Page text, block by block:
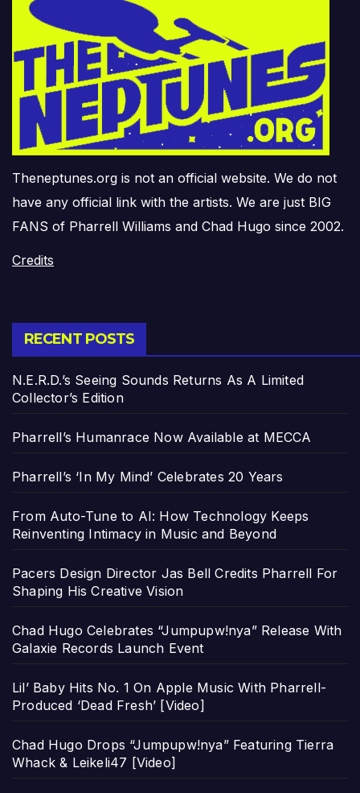
Theneptunes.org is not an official website. We do not
have any official link with the artists. We are just BIG
FANS of Pharrell Williams and Chad Hugo since 2002.
Credits
RECENT POSTS
N.E.R.D.’s Seeing Sounds Returns As A Limited
Collector’s Edition
Pharrell’s Humanrace Now Available at MECCA
Pharrell’s ‘In My Mind’ Celebrates 20 Years
From Auto-Tune to AI: How Technology Keeps
Reinventing Intimacy in Music and Beyond
Pacers Design Director Jas Bell Credits Pharrell For
Shaping His Creative Vision
Chad Hugo Celebrates “Jumpupw!nya” Release With
Galaxie Records Launch Event
Lil’ Baby Hits No. 1 On Apple Music With Pharrell-
Produced ‘Dead Fresh’ [Video]
Chad Hugo Drops “Jumpupw!nya” Featuring Tierra
Whack & Leikeli47 [Video]